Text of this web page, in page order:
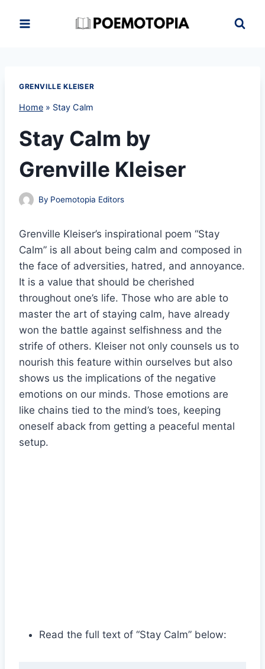
GRENVILLE KLEISER
Home » Stay Calm
Stay Calm by
Grenville Kleiser
By Poemotopia Editors
Grenville Kleiser’s inspirational poem “Stay
Calm” is all about being calm and composed in
the face of adversities, hatred, and annoyance.
It is a value that should be cherished
throughout one’s life. Those who are able to
master the art of staying calm, have already
won the battle against selfishness and the
strife of others. Kleiser not only counsels us to
nourish this feature within ourselves but also
shows us the implications of the negative
emotions on our minds. Those emotions are
like chains tied to the mind’s toes, keeping
oneself aback from getting a peaceful mental
setup.
Read the full text of “Stay Calm” below: